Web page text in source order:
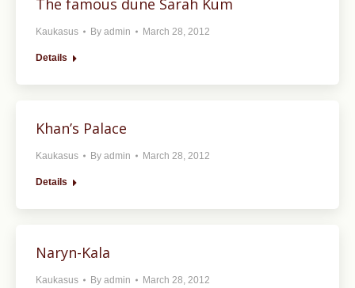
The famous dune Sarah Kum
Kaukasus By admin March 28, 2012
Details
Khan’s Palace
Kaukasus By admin March 28, 2012
Details
Naryn-Kala
Kaukasus By admin March 28, 2012